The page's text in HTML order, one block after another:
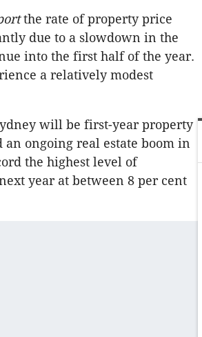
the rate of property price
due to a slowdown in the
into the first half of the year.
a relatively modest
will be first-year property
ongoing real estate boom in
the highest level of
year at between 8 per cent